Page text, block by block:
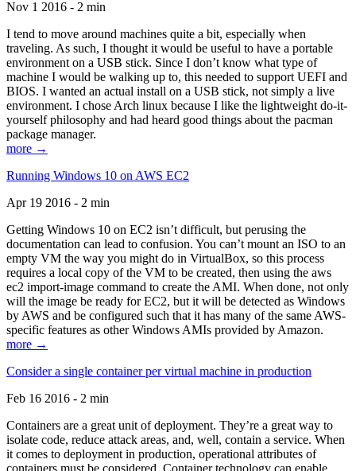
Nov 1 2016 - 2 min
I tend to move around machines quite a bit, especially when
traveling. As such, I thought it would be useful to have a portable
environment on a USB stick. Since I don’t know what type of
machine I would be walking up to, this needed to support UEFI and
BIOS. I wanted an actual install on a USB stick, not simply a live
environment. I chose Arch linux because I like the lightweight do-it-
yourself philosophy and had heard good things about the pacman
package manager.
more →
Running Windows 10 on AWS EC2
Apr 19 2016 - 2 min
Getting Windows 10 on EC2 isn’t difficult, but perusing the
documentation can lead to confusion. You can’t mount an ISO to an
empty VM the way you might do in VirtualBox, so this process
requires a local copy of the VM to be created, then using the aws
ec2 import-image command to create the AMI. When done, not only
will the image be ready for EC2, but it will be detected as Windows
by AWS and be configured such that it has many of the same AWS-
specific features as other Windows AMIs provided by Amazon.
more →
Consider a single container per virtual machine in production
Feb 16 2016 - 2 min
Containers are a great unit of deployment. They’re a great way to
isolate code, reduce attack areas, and, well, contain a service. When
it comes to deployment in production, operational attributes of
containers must be considered. Container technology can enable